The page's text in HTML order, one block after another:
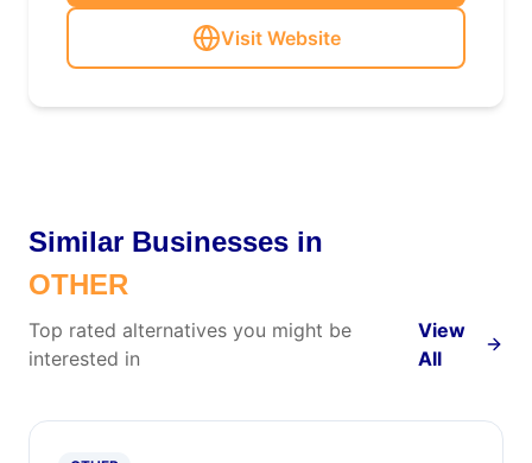
Visit Website
Similar Businesses in
OTHER
Top rated alternatives you might be
interested in
View
All